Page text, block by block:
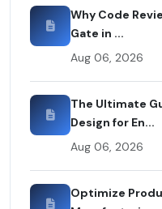
Why Code
Gate in ...
Aug 06, 2026
The Ultimate
Design for En...
Aug 06, 2026
Optimize